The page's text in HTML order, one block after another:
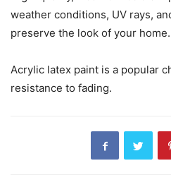
weather conditions, UV rays,
preserve the look of your home.
Acrylic latex paint is a popular
resistance to fading.